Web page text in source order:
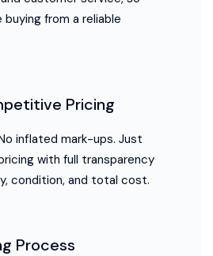
buying from a reliable
Pricing
inflated mark-ups. Just
with full transparency
condition, and total cost.
Process